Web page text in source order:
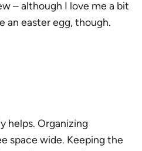
– although I love me a bit
an easter egg, though.
helps. Organizing
space wide. Keeping the